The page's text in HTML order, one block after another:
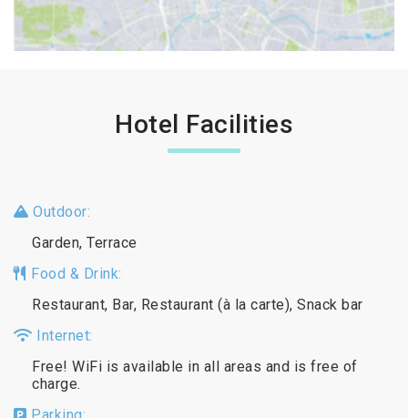
Hotel Facilities
Outdoor:
Garden, Terrace
Food & Drink:
Restaurant, Bar, Restaurant (à la carte), Snack bar
Internet:
Free! WiFi is available in all areas and is free of
charge.